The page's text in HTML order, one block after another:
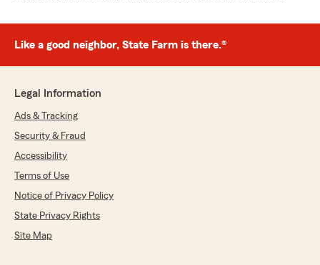
Like a good neighbor, State Farm is there.®
Legal Information
Ads & Tracking
Security & Fraud
Accessibility
Terms of Use
Notice of Privacy Policy
State Privacy Rights
Site Map